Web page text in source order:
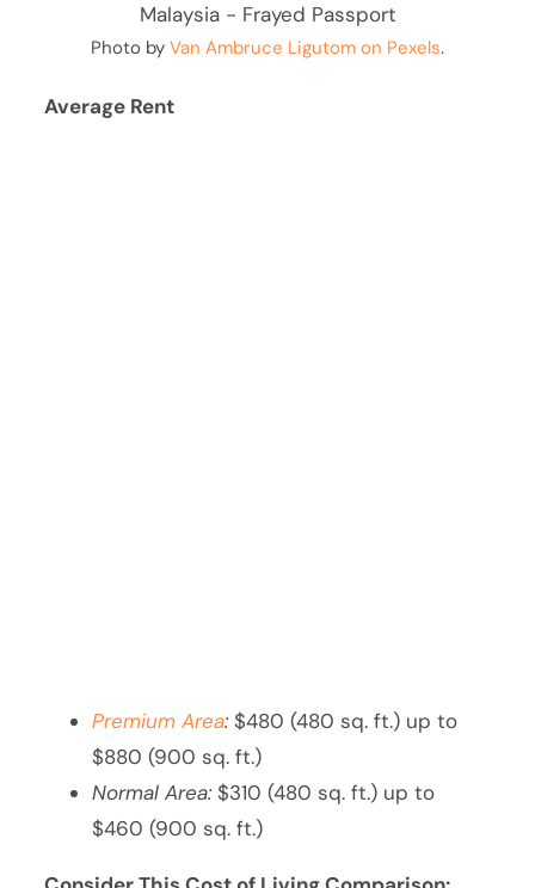
Photo by Van Ambruce Ligutom on Pexels.
Average Rent
Premium Area:$480 (480 sq. ft.) up to
$880 (900 sq. ft.)
Normal Area:$310 (480 sq. ft.) up to
$460 (900 sq. ft.)